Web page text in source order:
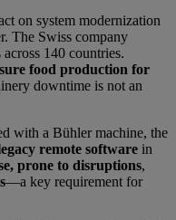
on system modernization
The Swiss company
140 countries.
food production for
downtime is not an
with a Bühler machine, the
remote software in
prone to disruptions,
—a key requirement for